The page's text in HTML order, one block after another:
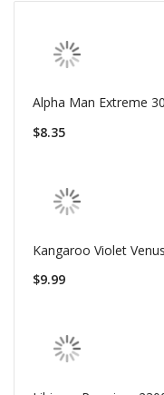
Alpha Man Extreme
$8.35
Kangaroo Violet
$9.99